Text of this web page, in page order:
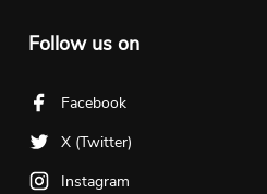
Follow us on
Facebook
X (Twitter)
Instagram